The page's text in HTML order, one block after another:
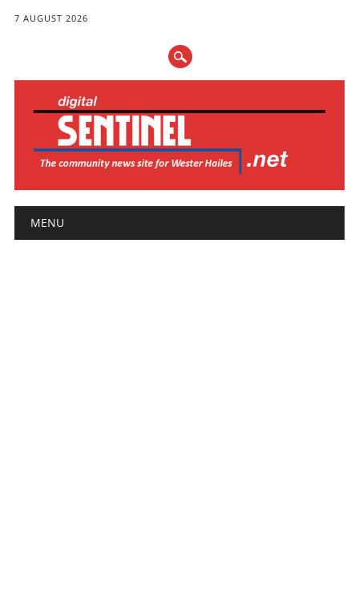
7 AUGUST 2026
Main menu
MENU